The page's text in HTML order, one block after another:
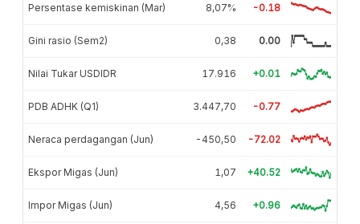
Persentase kemiskinan (Mar) 8,07% -0.18
Gini rasio (Sem2) 0,38 0.00
Nilai Tukar USDIDR 17.916 +0.01
PDB ADHK (Q1) 3.447,70 -0.77
Neraca perdagangan (Jun) -450,50 -72.02
Ekspor Migas (Jun) 1,07 +40.52
Impor Migas (Jun) 4,56 +0.96